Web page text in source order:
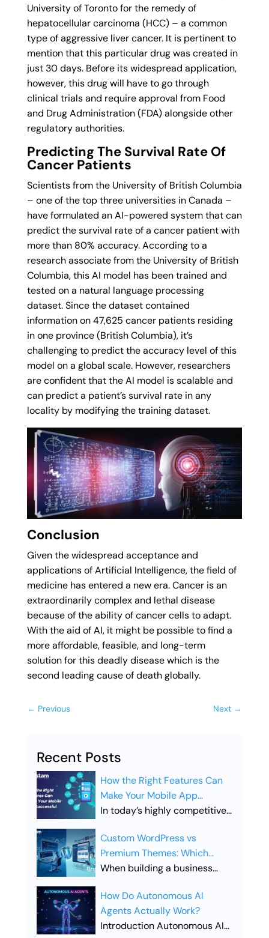
University of Toronto for the remedy of
hepatocellular carcinoma (HCC) – a common
type of aggressive liver cancer. It is pertinent to
mention that this particular drug was created in
just 30 days. Before its widespread application,
however, this drug will have to go through
clinical trials and require approval from Food
and Drug Administration (FDA) alongside other
regulatory authorities.
Predicting The Survival Rate Of
Cancer Patients
Scientists from the University of British Columbia
– one of the top three universities in Canada –
have formulated an AI-powered system that can
predict the survival rate of a cancer patient with
more than 80% accuracy. According to a
research associate from the University of British
Columbia, this AI model has been trained and
tested on a natural language processing
dataset. Since the dataset contained
information on 47,625 cancer patients residing
in one province (British Columbia), it’s
challenging to predict the accuracy level of this
model on a global scale. However, researchers
are confident that the AI model is scalable and
can predict a patient’s survival rate in any
locality by modifying the training dataset.
Conclusion
Given the widespread acceptance and
applications of Artificial Intelligence, the field of
medicine has entered a new era. Cancer is an
extraordinarily complex and lethal disease
because of the ability of cancer cells to adapt.
With the aid of AI, it might be possible to find a
more affordable, feasible, and long-term
solution for this deadly disease which is the
second leading cause of death globally.
← Previous Next →
Recent Posts
How the Right Features Can
Make Your Mobile App
Successful
In today’s highly competitive
launching a mobile app is not
enough. Businesses must
ensure their app includes the
attract users, and drive long-
term engagement. Choosing
the right features is what
Custom WordPress vs
Premium Themes: Which
Offers Better SEO
When building a business
Custom WordPress vs
Premium Themes is one of the
most important decisions you
How Do Autonomous AI
Agents Actually Work?
Introduction Autonomous AI